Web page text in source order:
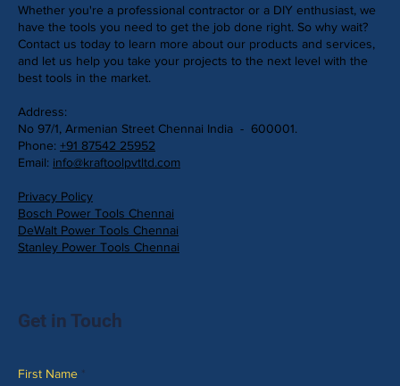
Whether you're a professional contractor or a DIY enthusiast, we
have the tools you need to get the job done right. So why wait?
Contact us today to learn more about our products and services,
and let us help you take your projects to the next level with the
best tools in the market.
Address:
No 97/1, Armenian Street Chennai India - 600001.
Phone: +91 87542 25952
Email: info@kraftoolpvtltd.com
Privacy Policy
Bosch Power Tools Chennai
DeWalt Power Tools Chennai
Stanley Power Tools Chennai
First Name
Get in Touch